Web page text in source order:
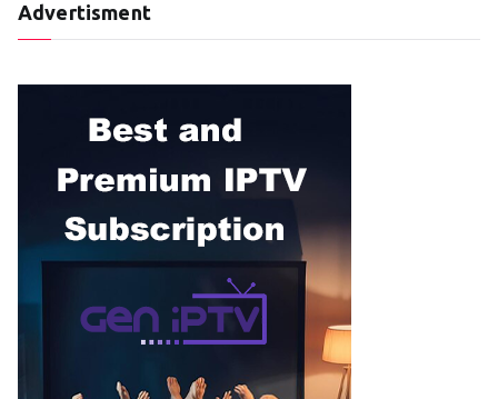
Advertisment